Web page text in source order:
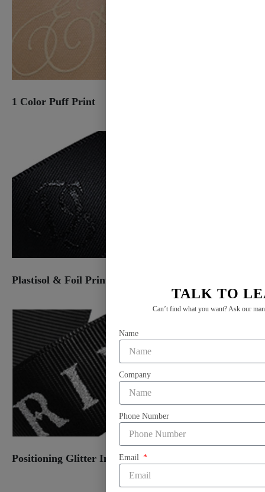
1 Color Puff Print
Plastisol & Foil Print
Positioning Glitter Ink Print
TALK TO
Can’t find what you want? Ask our
Name
Company
Phone Number
Email